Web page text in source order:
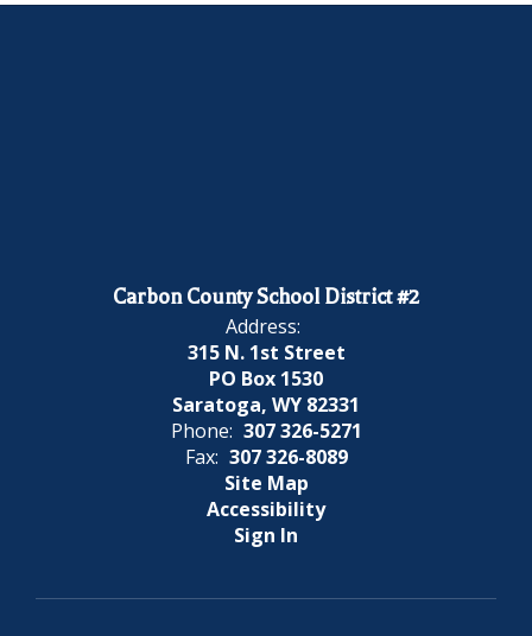
Carbon County School District #2
Address:
315 N. 1st Street
PO Box 1530
Saratoga, WY 82331
Phone: 307 326-5271
Fax: 307 326-8089
Site Map
Accessibility
Sign In